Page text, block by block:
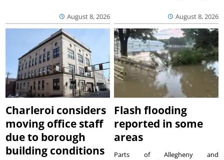
August 8, 2026 August 8, 2026
Charleroi considers
moving office staff
due to borough
building conditions
Flash flooding
reported in some
areas
Parts of Allegheny and